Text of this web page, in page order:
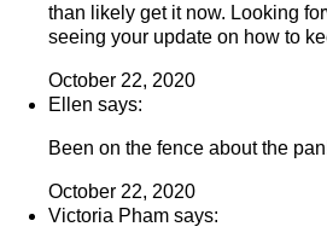
than likely get it now. Looking
seeing your update on how to
October 22, 2020
Ellen says:
Been on the fence about the
October 22, 2020
Victoria Pham says: